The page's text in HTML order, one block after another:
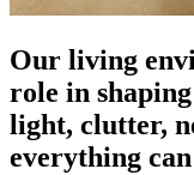
Our living
role in
light, clutter,
everything